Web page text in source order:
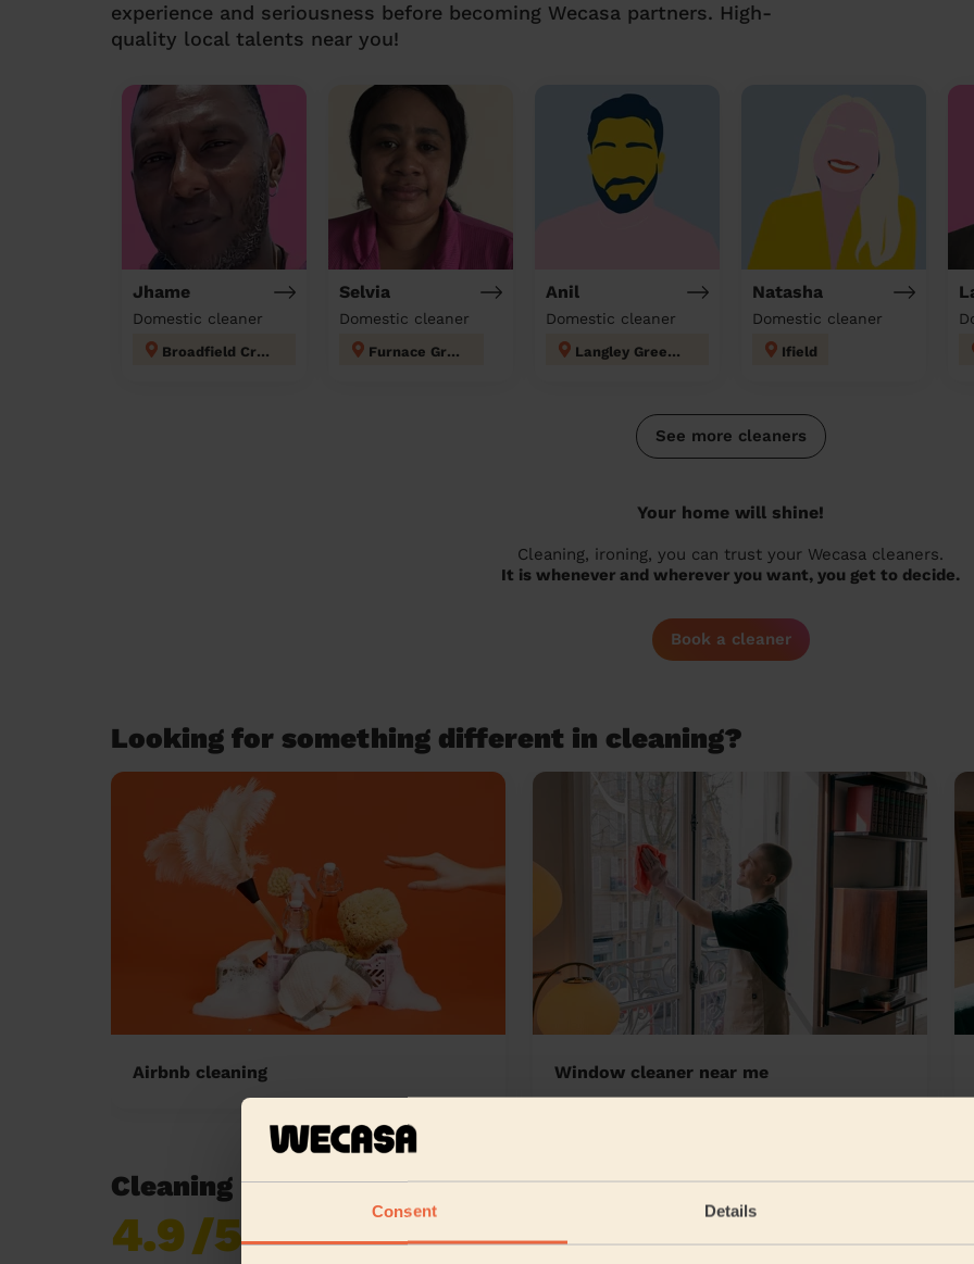
Consent Details
experience and seriousness before becoming Wecasa partners. High-
quality local talents near you!
Jhame
Domestic cleaner
Broadfield Crawley
Selvia
Domestic cleaner
Furnace Green
Anil
Domestic cleaner
Langley Green & Tushmore
Natasha
Domestic cleaner
Ifield
See more cleaners
Your home will shine!
Cleaning, ironing, you can trust your Wecasa cleaners.
It is whenever and wherever you want, you get to decide.
Book a cleaner
Looking for something different in cleaning?
Airbnb cleaning Window cleaner near me
Cleaning reviews in Crawley
4.9/5
reviews collected by